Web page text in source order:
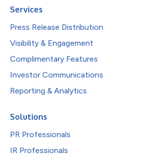
Services
Press Release Distribution
Visibility & Engagement
Complimentary Features
Investor Communications
Reporting & Analytics
Solutions
PR Professionals
IR Professionals